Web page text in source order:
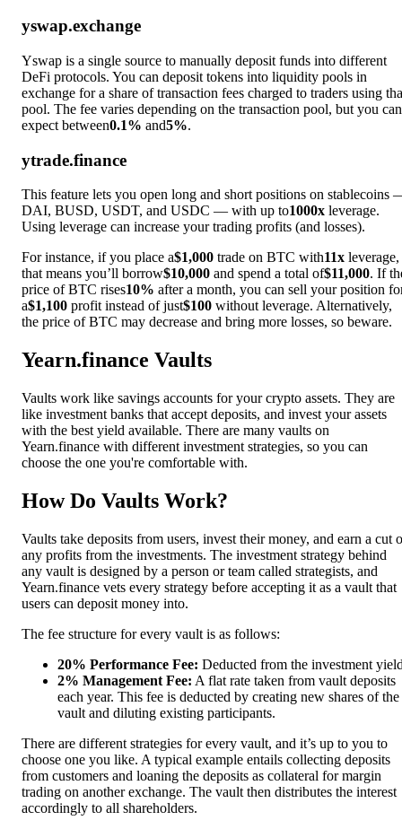
yswap.exchange
Yswap is a single source to manually deposit funds into different
DeFi protocols. You can deposit tokens into liquidity pools in
exchange for a share of transaction fees charged to traders using
pool. The fee varies depending on the transaction pool, but you can
expect between0.1% and5%.
ytrade.finance
This feature lets you open long and short positions on stablecoins
DAI, BUSD, USDT, and USDC — with up to1000x leverage.
Using leverage can increase your trading profits (and losses).
For instance, if you place a$1,000 trade on BTC with11x leverage,
that means you’ll borrow$10,000 and spend a total of$11,000. If
price of BTC rises10% after a month, you can sell your position
a$1,100 profit instead of just$100 without leverage. Alternatively,
the price of BTC may decrease and bring more losses, so beware.
Yearn.finance Vaults
Vaults work like savings accounts for your crypto assets. They are
like investment banks that accept deposits, and invest your assets
with the best yield available. There are many vaults on
Yearn.finance with different investment strategies, so you can
choose the one you're comfortable with.
How Do Vaults Work?
Vaults take deposits from users, invest their money, and earn a cut
any profits from the investments. The investment strategy behind
any vault is designed by a person or team called strategists, and
Yearn.finance vets every strategy before accepting it as a vault that
users can deposit money into.
The fee structure for every vault is as follows:
20% Performance Fee: Deducted from the investment
2% Management Fee: A flat rate taken from vault deposits
each year. This fee is deducted by creating new shares of the
vault and diluting existing participants.
There are different strategies for every vault, and it’s up to you to
choose one you like. A typical example entails collecting deposits
from customers and loaning the deposits as collateral for margin
trading on another exchange. The vault then distributes the interest
accordingly to all shareholders.